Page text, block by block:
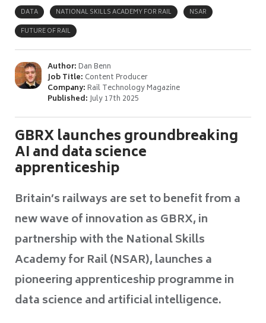
DATA
NATIONAL SKILLS ACADEMY FOR RAIL
NSAR
FUTURE OF RAIL
Author:Dan Benn
Job Title: Content Producer
Company:Rail Technology Magazine
Published:July 17th 2025
GBRX launches groundbreaking
AI and data science
apprenticeship
Britain’s railways are set to benefit from a
new wave of innovation as GBRX, in
partnership with the National Skills
Academy for Rail (NSAR), launches a
pioneering apprenticeship programme in
data science and artificial intelligence.